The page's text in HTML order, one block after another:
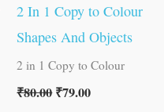
2 In 1 Copy to Colour
Shapes And Objects
2 in 1 Copy to Colour
₹80.00₹79.00